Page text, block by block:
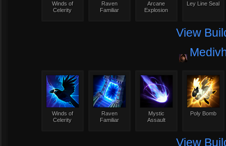
Winds of
Celerity
Raven
Familiar
Arcane
Explosion
Ley Line Seal
View
Winds of
Celerity
Raven
Familiar
Mystic
Assault
Poly Bomb
View